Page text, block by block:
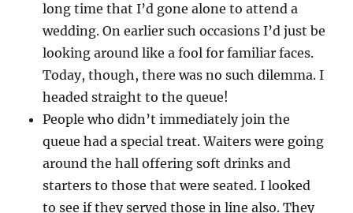
long time that I’d gone alone to attend a
wedding. On earlier such occasions I’d just be
looking around like a fool for familiar faces.
Today, though, there was no such dilemma. I
headed straight to the queue!
People who didn’t immediately join the
queue had a special treat. Waiters were going
around the hall offering soft drinks and
starters to those that were seated. I looked
to see if they served those in line also. They